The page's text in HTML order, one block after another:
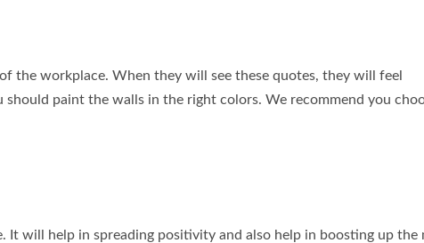
the workplace. When they will see these quotes, they will feel
paint the walls in the right colors. We recommend you
will help in spreading positivity and also help in boosting up the